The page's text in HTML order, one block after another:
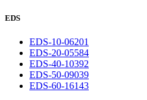
EDS
EDS-10-06201
EDS-20-05584
EDS-40-10392
EDS-50-09039
EDS-60-16143